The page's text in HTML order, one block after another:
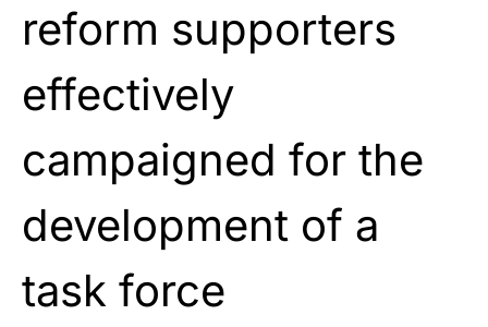
reform supporters
effectively
campaigned for the
development of a
task force